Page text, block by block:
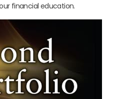
financial education.